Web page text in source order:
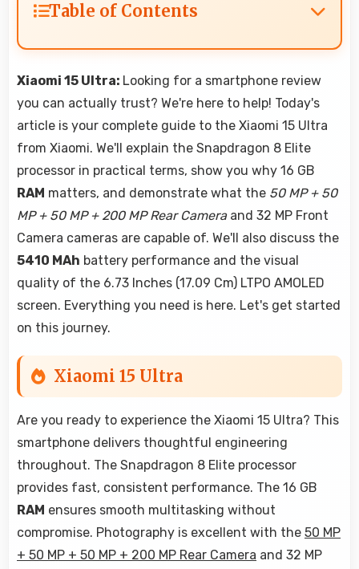
Table of Contents
Xiaomi 15 Ultra: Looking for a smartphone review
you can actually trust? We're here to help! Today's
article is your complete guide to the Xiaomi 15 Ultra
from Xiaomi. We'll explain the Snapdragon 8 Elite
processor in practical terms, show you why 16 GB
RAM matters, and demonstrate what the 50 MP + 50
MP + 50 MP + 200 MP Rear Cameraand 32 MP Front
Camera cameras are capable of. We'll also discuss the
5410 MAh battery performance and the visual
quality of the 6.73 Inches (17.09 Cm) LTPO AMOLED
screen. Everything you need is here. Let's get started
on this journey.
Xiaomi 15 Ultra
Are you ready to experience the Xiaomi 15 Ultra? This
smartphone delivers thoughtful engineering
throughout. The Snapdragon 8 Elite processor
provides fast, consistent performance. The 16 GB
RAM ensures smooth multitasking without
compromise. Photography is excellent with the 50 MP
+ 50 MP + 50 MP + 200 MP Rear Camera and 32 MP